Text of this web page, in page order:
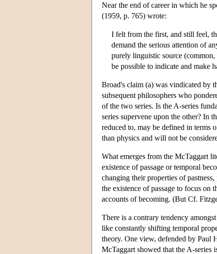
Near the end of career in which he
(1959, p. 765) wrote:
I felt from the first, and still feel,
demand the serious attention of
purely linguistic source
be possible to indicate and make
Broad's claim (a) was vindicated by
subsequent philosophers who
of the two series. Is the A-series
series supervene upon the other? In
reduced to, may be defined in terms
than physics and will not be
What emerges from the McTaggart
existence of passage or temporal
changing their properties of
the existence of passage to focus on
accounts of becoming. (But Cf.
There is a contrary tendency
like constantly shifting temporal
theory. One view, defended by Paul
McTaggart showed that the A-series